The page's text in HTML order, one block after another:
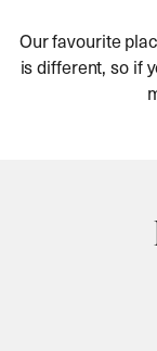
Our favourite
is different, so if